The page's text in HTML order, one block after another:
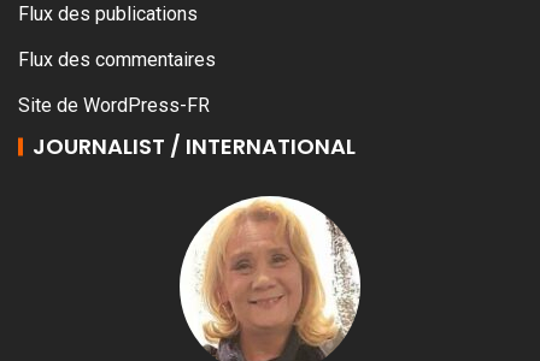
Flux des publications
Flux des commentaires
Site de WordPress-FR
JOURNALIST / INTERNATIONAL